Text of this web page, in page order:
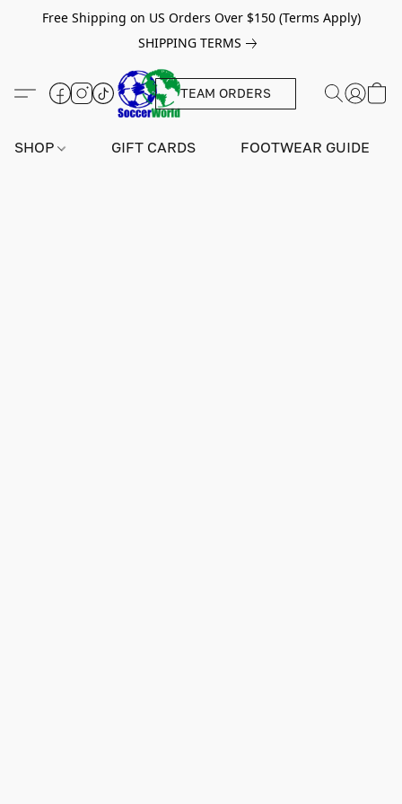
Free Shipping on US Orders Over $150 (Terms Apply)
SHIPPING TERMS
TEAM ORDERS
SHOP GIFT CARDS FOOTWEAR GUIDE